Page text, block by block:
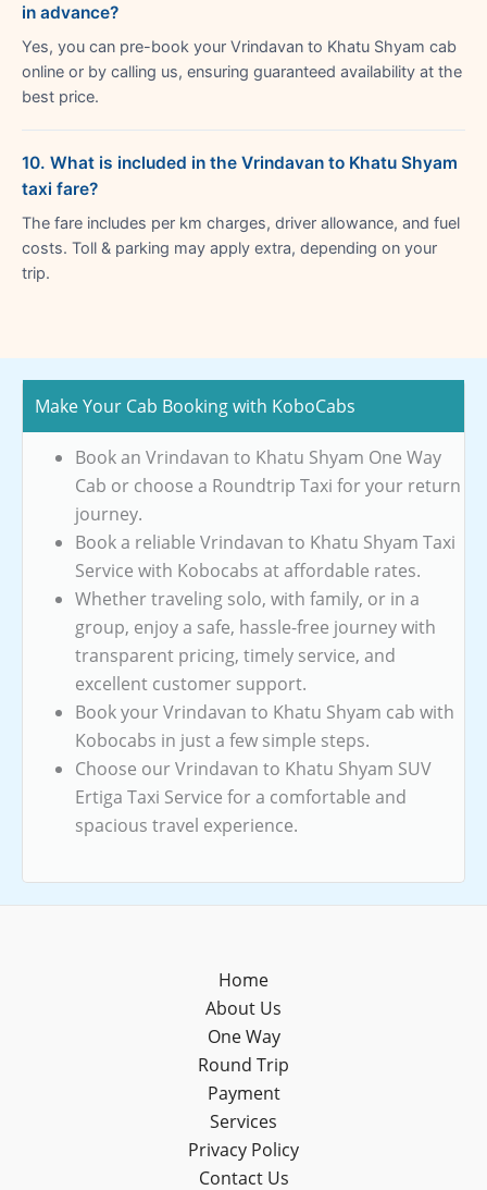
in advance?
Yes, you can pre-book your Vrindavan to Khatu Shyam cab
online or by calling us, ensuring guaranteed availability at the
best price.
10. What is included in the Vrindavan to Khatu Shyam
taxi fare?
The fare includes per km charges, driver allowance, and fuel
costs. Toll & parking may apply extra, depending on your
trip.
Make Your Cab Booking with KoboCabs
Book an Vrindavan to Khatu Shyam One Way
Cab or choose a Roundtrip Taxi for your return
journey.
Book a reliable Vrindavan to Khatu Shyam Taxi
Service with Kobocabs at affordable rates.
Whether traveling solo, with family, or in a
group, enjoy a safe, hassle-free journey with
transparent pricing, timely service, and
excellent customer support.
Book your Vrindavan to Khatu Shyam cab with
Kobocabs in just a few simple steps.
Choose our Vrindavan to Khatu Shyam SUV
Ertiga Taxi Service for a comfortable and
spacious travel experience.
Home
About Us
One Way
Round Trip
Payment
Services
Privacy Policy
Contact Us